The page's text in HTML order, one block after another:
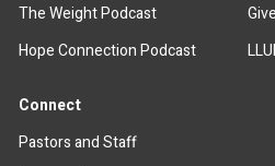
The Weight Podcast
Hope Connection Podcast
Connect
Pastors and Staff